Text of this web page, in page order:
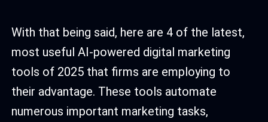
With that being said, here are 4 of the latest,
most useful AI-powered digital marketing
tools of 2025 that firms are employing to
their advantage. These tools automate
numerous important marketing tasks,